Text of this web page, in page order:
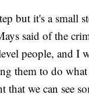
but it's a small
said of the
people, and I
them to do
that we can see